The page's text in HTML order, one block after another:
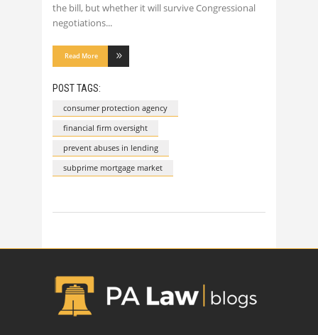
the bill, but whether it will survive Congressional
negotiations
Read More
POST TAGS:
consumer protection agency
financial firm oversight
prevent abuses in lending
subprime mortgage market